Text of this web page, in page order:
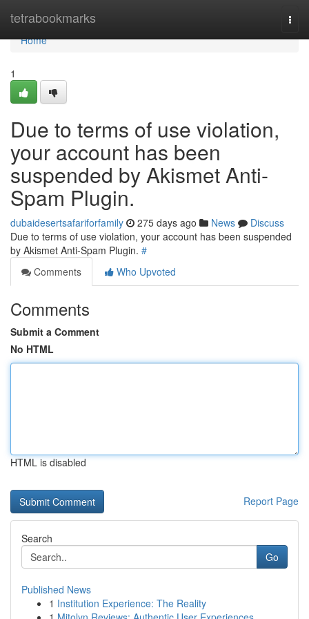
tetrabookmarks
Home
Home
1
Due to terms of use violation,
your account has been
suspended by Akismet Anti-
Spam Plugin.
dubaidesertsafariforfamily 275 days ago News
Discuss
Due to terms of use violation, your account has been suspended
by Akismet Anti-Spam Plugin. #
Comments
Who Upvoted
Comments
Submit a Comment
No HTML
HTML is disabled
Report Page
Search
Go
Published News
1 Institution Experience: The Reality